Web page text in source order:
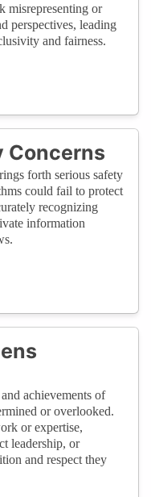
misrepresenting or
perspectives, leading
and fairness.
Concerns
forth serious safety
could fail to protect
recognizing
information
achievements of
or overlooked.
or expertise,
leadership, or
and respect they